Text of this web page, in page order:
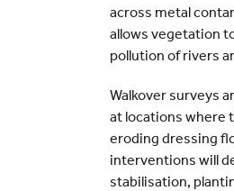
across metal
allows vegetation
pollution of rivers
Walkover surveys
at locations where
eroding dressing
interventions will
stabilisation,